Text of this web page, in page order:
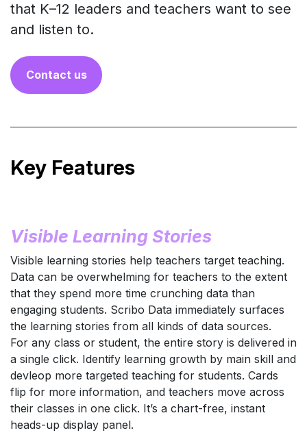
that K–12 leaders and teachers want to see
and listen to.
Co​​ntact us
Key Features
Visible Learning Stories
Visible learning stories help teachers target teaching.
Data can be overwhelming for teachers to the extent
that they spend more time crunching data than
engaging students. Scribo Data immediately surfaces
the learning stories from all kinds of data sources.
For any class or student, the entire story is delivered in
a single click. Identify learning growth by main skill and
devleop more targeted teaching for students. Cards
flip for more information, and teachers move across
their classes in one click. It’s a chart-free, instant
heads-up display panel.